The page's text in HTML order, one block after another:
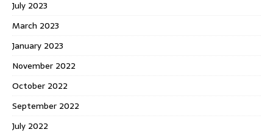
July 2023
March 2023
January 2023
November 2022
October 2022
September 2022
July 2022